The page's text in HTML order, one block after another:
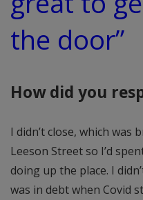
the door”
How did you
I didn’t close, which was
Leeson Street so I’d
doing up the place. I
was in debt when Covid